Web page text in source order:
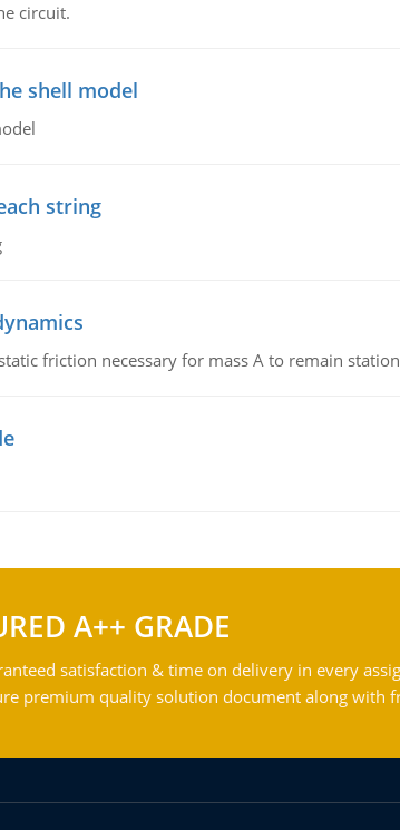
circuit.
shell model
string
friction necessary for mass A to remain
A++ GRADE
satisfaction & time on delivery in every
premium quality solution document along with